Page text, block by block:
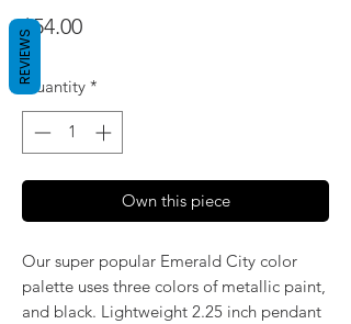
$54.00Price
Quantity *
Own this piece
Our super popular Emerald City color
palette uses three colors of metallic paint,
and black. Lightweight 2.25 inch pendant
REVIEWS